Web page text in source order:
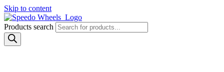
Skip to content
Products search